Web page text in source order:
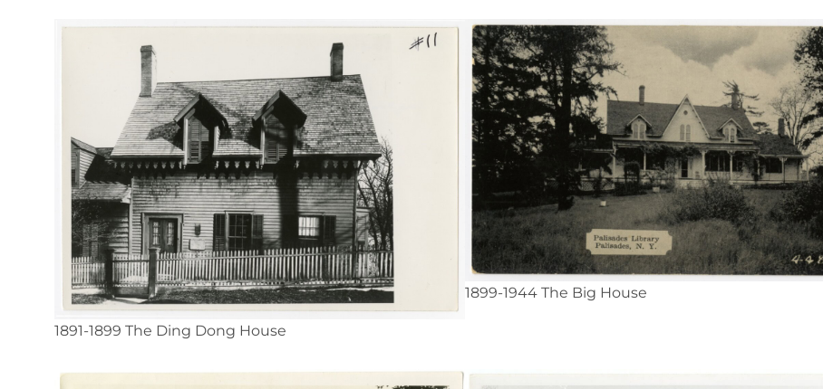
1891-1899 The Ding Dong House
1899-1944 The Big House